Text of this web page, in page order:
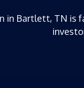
in Bartlett, TN is